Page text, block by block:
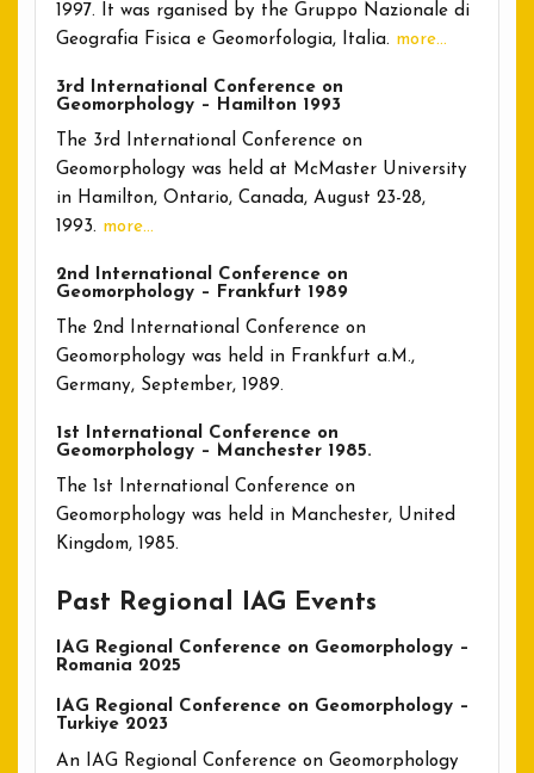
1997. It was rganised by the Gruppo Nazionale di
Geografia Fisica e Geomorfologia, Italia. more…
3rd International Conference on
Geomorphology – Hamilton 1993
The 3rd International Conference on
Geomorphology was held at McMaster University
in Hamilton, Ontario, Canada, August 23-28,
1993. more…
2nd International Conference on
Geomorphology – Frankfurt 1989
The 2nd International Conference on
Geomorphology was held in Frankfurt a.M.,
Germany, September, 1989.
1st International Conference on
Geomorphology – Manchester 1985.
The 1st International Conference on
Geomorphology was held in Manchester, United
Kingdom, 1985.
Past Regional IAG Events
IAG Regional Conference on Geomorphology –
Romania 2025
IAG Regional Conference on Geomorphology –
Turkiye 2023
An IAG Regional Conference on Geomorphology